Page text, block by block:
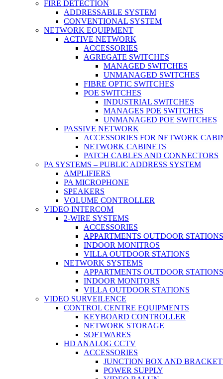
FIRE DETECTION
ADDRESSABLE SYSTEM
CONVENTIONAL SYSTEM
NETWORK EQUIPMENT
ACTIVE NETWORK
ACCESSORIES
AGREGATE SWITCHES
MANAGED SWITCHES
UNMANAGED SWITCHES
FIBRE OPTIC SWITCHES
POE SWITCHES
INDUSTRIAL SWITCHES
MANAGES POE SWITCHES
UNMANAGED POE SWITCHES
PASSIVE NETWORK
ACCESSORIES FOR NETWORK
NETWORK CABINETS
PATCH CABLES AND CONNECTORS
PA SYSTEMS – PUBLIC ADDRESS SYSTEM
AMPLIFIERS
PA MICROPHONE
SPEAKERS
VOLUME CONTROLLER
VIDEO INTERCOM
2-WIRE SYSTEMS
ACCESSORIES
APPARTMENTS OUTDOOR STATIONS
INDOOR MONITROS
VILLA OUTDOOR STATIONS
NETWORK SYSTEMS
APPARTMENTS OUTDOOR STATIONS
INDOOR MONITORS
VILLA OUTDOOR STATIONS
VIDEO SURVEILENCE
CONTROL CENTRE EQUIPMENTS
KEYBOARD CONTROLLER
NETWORK STORAGE
SOFTWARES
HD ANALOG CCTV
ACCESSORIES
JUNCTION BOX AND
POWER SUPPLY